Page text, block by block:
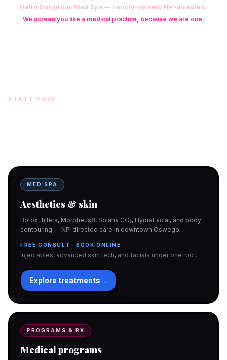
Hello Gorgeous Med Spa — Family-owned. NP-directed.
We screen you like a medical practice, because we are one.
START HERE
MED SPA
Aesthetics & skin
Botox, fillers, Morpheus8, Solaria CO₂, HydraFacial, and body
contouring — NP-directed care in downtown Oswego.
FREE CONSULT · BOOK ONLINE
Injectables, advanced skin tech, and facials under one roof.
Explore treatments→
PROGRAMS & RX
Medical programs